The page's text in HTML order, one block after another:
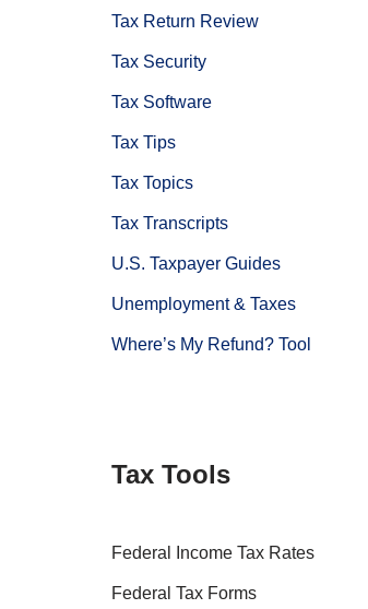
Tax Return Review
Tax Security
Tax Software
Tax Tips
Tax Topics
Tax Transcripts
U.S. Taxpayer Guides
Unemployment & Taxes
Where’s My Refund? Tool
Tax Tools
Federal Income Tax Rates
Federal Tax Forms